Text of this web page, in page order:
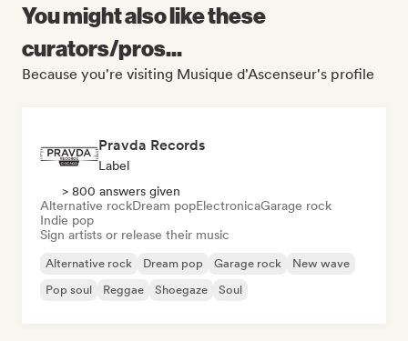
You might also like these
curators/pros...
Because you're visiting Musique d'Ascenseur's profile
Pravda Records
Label
> 800 answers given
Alternative rockDream popElectronicaGarage rock
Indie pop
Sign artists or release their music
Alternative rock Dream pop Garage rock
New wave
Pop soul
Reggae Shoegaze Soul